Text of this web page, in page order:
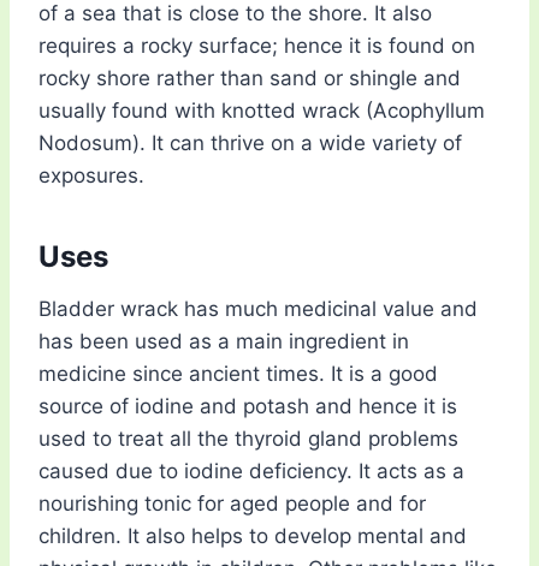
of a sea that is close to the shore. It also
requires a rocky surface; hence it is found on
rocky shore rather than sand or shingle and
usually found with knotted wrack (Acophyllum
Nodosum). It can thrive on a wide variety of
exposures.
Uses
Bladder wrack has much medicinal value and
has been used as a main ingredient in
medicine since ancient times. It is a good
source of iodine and potash and hence it is
used to treat all the thyroid gland problems
caused due to iodine deficiency. It acts as a
nourishing tonic for aged people and for
children. It also helps to develop mental and